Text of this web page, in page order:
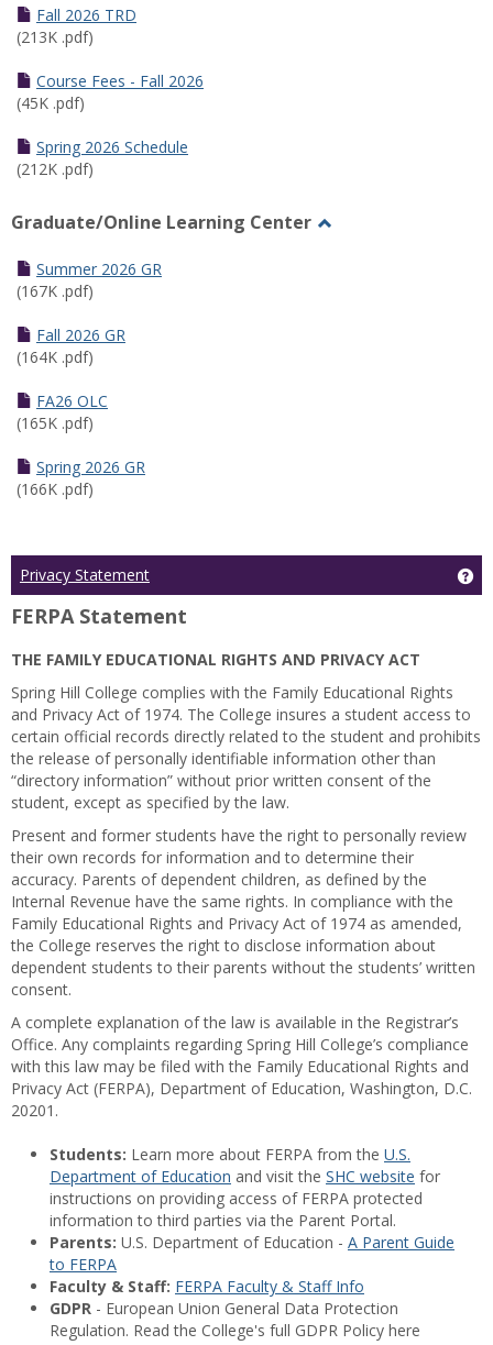
Fall 2026 TRD
(213K .pdf)
Course Fees - Fall 2026
(45K .pdf)
Spring 2026 Schedule
(212K .pdf)
Graduate/Online Learning Center
Summer 2026 GR
(167K .pdf)
Fall 2026 GR
(164K .pdf)
FA26 OLC
(165K .pdf)
Spring 2026 GR
(166K .pdf)
Privacy Statement
FERPA Statement
THE FAMILY EDUCATIONAL RIGHTS AND PRIVACY ACT
Spring Hill College complies with the Family Educational Rights
and Privacy Act of 1974. The College insures a student access to
certain official records directly related to the student and prohibits
the release of personally identifiable information other than
“directory information” without prior written consent of the
student, except as specified by the law.
Present and former students have the right to personally review
their own records for information and to determine their
accuracy. Parents of dependent children, as defined by the
Internal Revenue have the same rights. In compliance with the
Family Educational Rights and Privacy Act of 1974 as amended,
the College reserves the right to disclose information about
dependent students to their parents without the students’ written
consent.
A complete explanation of the law is available in the Registrar’s
Office. Any complaints regarding Spring Hill College’s compliance
with this law may be filed with the Family Educational Rights and
Privacy Act (FERPA), Department of Education, Washington, D.C.
20201.
Students: Learn more about FERPA from the U.S.
Department of Education and visit the SHC website for
instructions on providing access of FERPA protected
information to third parties via the Parent Portal.
Parents: U.S. Department of Education - A Parent Guide
to FERPA
Faculty & Staff: FERPA Faculty & Staff Info
GDPR - European Union General Data Protection
Regulation. Read the College's full GDPR Policy here